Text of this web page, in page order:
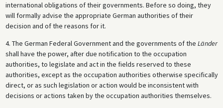
international obligations of their governments. Before so doing, they
will formally advise the appropriate German authorities of their
decision and of the reasons for it.
4. The German Federal Government and the governments of the Länder
shall have the power, after due notification to the occupation
authorities, to legislate and act in the fields reserved to these
authorities, except as the occupation authorities otherwise specifically
direct, or as such legislation or action would be inconsistent with
decisions or actions taken by the occupation authorities themselves.